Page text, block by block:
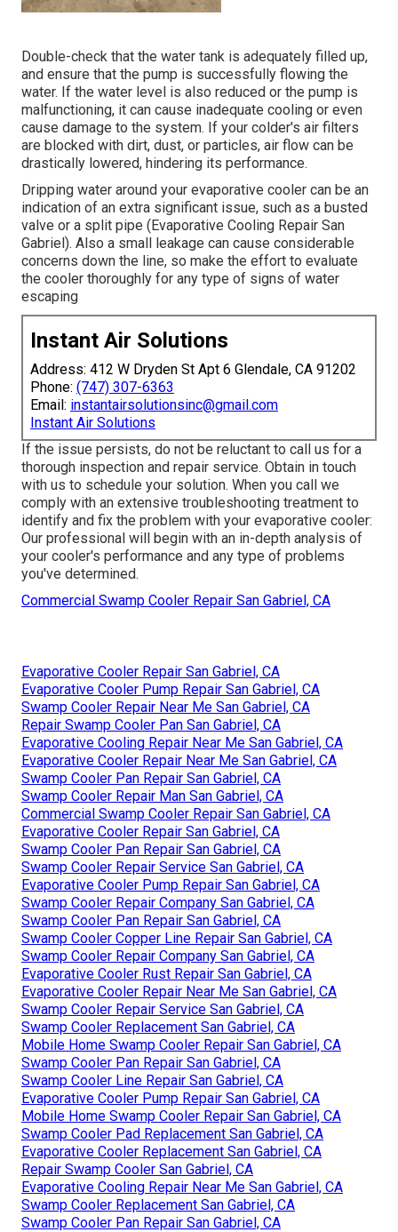
Double-check that the water tank is adequately filled up,
and ensure that the pump is successfully flowing the
water. If the water level is also reduced or the pump is
malfunctioning, it can cause inadequate cooling or even
cause damage to the system. If your colder's air filters
are blocked with dirt, dust, or particles, air flow can be
drastically lowered, hindering its performance.
Dripping water around your evaporative cooler can be an
indication of an extra significant issue, such as a busted
valve or a split pipe (Evaporative Cooling Repair San
Gabriel). Also a small leakage can cause considerable
concerns down the line, so make the effort to evaluate
the cooler thoroughly for any type of signs of water
escaping
Instant Air Solutions
Address: 412 W Dryden St Apt 6 Glendale, CA 91202
Phone: (747) 307-6363
Email: instantairsolutionsinc@gmail.com
Instant Air Solutions
If the issue persists, do not be reluctant to call us for a
thorough inspection and repair service. Obtain in touch
with us to schedule your solution. When you call we
comply with an extensive troubleshooting treatment to
identify and fix the problem with your evaporative cooler:
Our professional will begin with an in-depth analysis of
your cooler's performance and any type of problems
you've determined.
Commercial Swamp Cooler Repair San Gabriel, CA
Evaporative Cooler Repair San Gabriel, CA
Evaporative Cooler Pump Repair San Gabriel, CA
Swamp Cooler Repair Near Me San Gabriel, CA
Repair Swamp Cooler Pan San Gabriel, CA
Evaporative Cooling Repair Near Me San Gabriel, CA
Evaporative Cooler Repair Near Me San Gabriel, CA
Swamp Cooler Pan Repair San Gabriel, CA
Swamp Cooler Repair Man San Gabriel, CA
Commercial Swamp Cooler Repair San Gabriel, CA
Evaporative Cooler Repair San Gabriel, CA
Swamp Cooler Pan Repair San Gabriel, CA
Swamp Cooler Repair Service San Gabriel, CA
Evaporative Cooler Pump Repair San Gabriel, CA
Swamp Cooler Repair Company San Gabriel, CA
Swamp Cooler Pan Repair San Gabriel, CA
Swamp Cooler Copper Line Repair San Gabriel, CA
Swamp Cooler Repair Company San Gabriel, CA
Evaporative Cooler Rust Repair San Gabriel, CA
Evaporative Cooler Repair Near Me San Gabriel, CA
Swamp Cooler Repair Service San Gabriel, CA
Swamp Cooler Replacement San Gabriel, CA
Mobile Home Swamp Cooler Repair San Gabriel, CA
Swamp Cooler Pan Repair San Gabriel, CA
Swamp Cooler Line Repair San Gabriel, CA
Evaporative Cooler Pump Repair San Gabriel, CA
Mobile Home Swamp Cooler Repair San Gabriel, CA
Swamp Cooler Pad Replacement San Gabriel, CA
Evaporative Cooler Replacement San Gabriel, CA
Repair Swamp Cooler San Gabriel, CA
Evaporative Cooling Repair Near Me San Gabriel, CA
Swamp Cooler Replacement San Gabriel, CA
Swamp Cooler Pan Repair San Gabriel, CA